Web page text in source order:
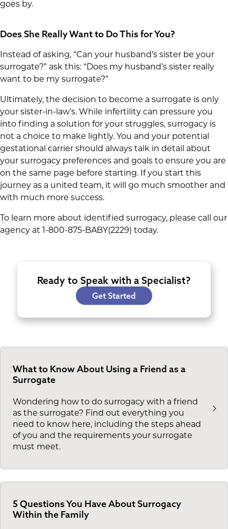
goes by.
Does She Really Want to Do This for You?
Instead of asking, “Can your husband’s sister be your
surrogate?” ask this: “Does my husband’s sister really
want to be my surrogate?”
Ultimately, the decision to become a surrogate is only
your sister-in-law’s. While infertility can pressure you
into finding a solution for your struggles, surrogacy is
not a choice to make lightly. You and your potential
gestational carrier should always talk in detail about
your surrogacy preferences and goals to ensure you are
on the same page before starting. If you start this
journey as a united team, it will go much smoother and
with much more success.
To learn more about identified surrogacy, please call our
agency at 1-800-875-BABY(2229) today.
Ready to Speak with a Specialist?
Get Started
What to Know About Using a Friend as a
Surrogate
Wondering how to do surrogacy with a friend
as the surrogate? Find out everything you
need to know here, including the steps ahead
of you and the requirements your surrogate
must meet.
5 Questions You Have About Surrogacy
Within the Family